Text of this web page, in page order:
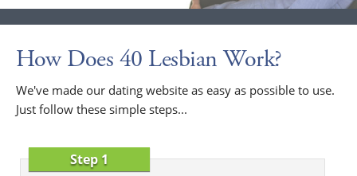
How Does 40 Lesbian Work?
We've made our dating website as easy as possible to use.
Just follow these simple steps...
Step 1